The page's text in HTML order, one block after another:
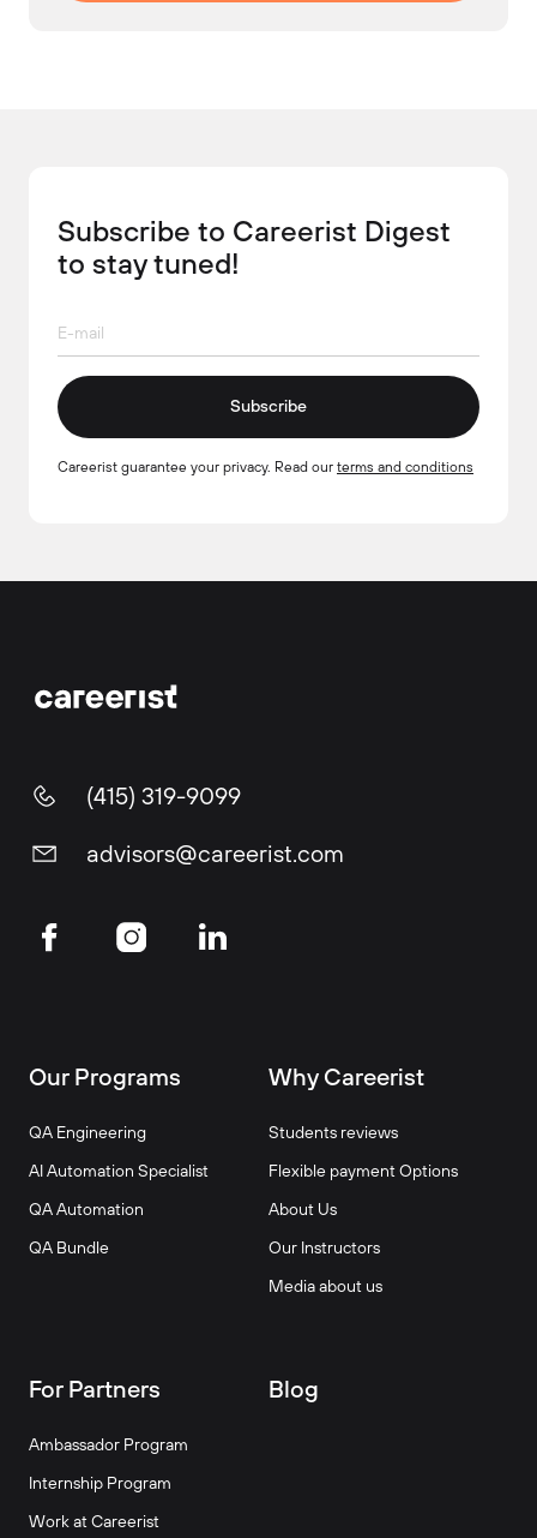
Subscribe to Careerist Digest
to stay tuned!
Subscribe
Careerist guarantee your privacy. Read our terms and conditions
(415) 319-9099
advisors@careerist.com
Our Programs
QA Engineering
AI Automation Specialist
QA Automation
QA Bundle
Why Careerist
Students reviews
Flexible payment Options
About Us
Our Instructors
Media about us
For Partners
Ambassador Program
Internship Program
Work at Careerist
Blog